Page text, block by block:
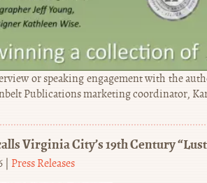
or speaking engagement with the
Publications marketing coordinator,
Virginia City’s 19th Century
Press Releases